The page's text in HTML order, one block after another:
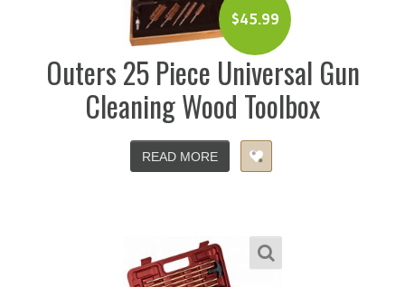
$45.99
Outers 25 Piece Universal Gun
Cleaning Wood Toolbox
READ MORE